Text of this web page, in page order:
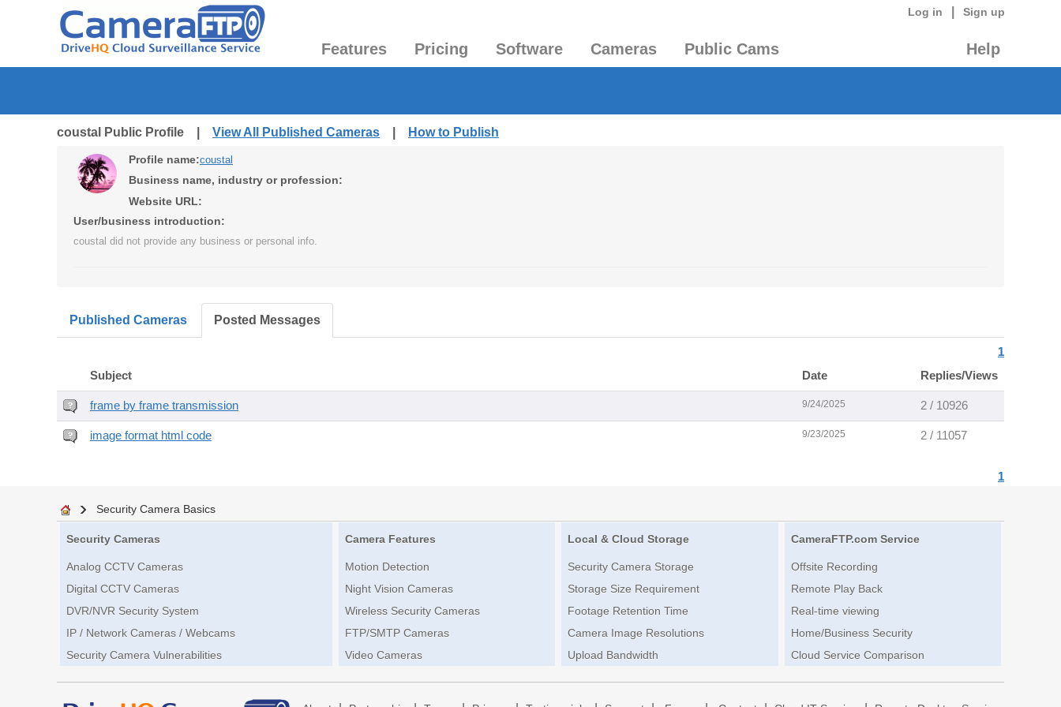
Log in Sign up
Features Pricing Software Cameras Public Cams Help
coustal Public Profile | View All Published Cameras How to Publish
Profile name:coustal
Business name, industry or profession:
Website URL:
User/business introduction:
coustal did not provide any business or personal info.
Published Cameras Posted Messages
1
Subject Date Replies/Views
frame by frame transmission 9/24/2025 2 / 10926
image format html code 9/23/2025 2 / 11057
1
Security Camera Basics
Security Cameras
Analog CCTV Cameras
Digital CCTV Cameras
DVR/NVR Security System
IP / Network Cameras / Webcams
Security Camera Vulnerabilities
Camera Features
Motion Detection
Night Vision Cameras
Wireless Security Cameras
FTP/SMTP Cameras
Video Cameras
Local & Cloud Storage
Security Camera Storage
Storage Size Requirement
Footage Retention Time
Camera Image Resolutions
Upload Bandwidth
CameraFTP.com Service
Offsite Recording
Remote Play Back
Real-time viewing
Home/Business Security
Cloud Service Comparison